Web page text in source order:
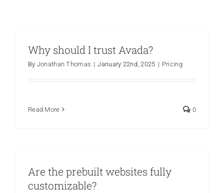
Are You PR Ready?
Why should I trust Avada?
By Jonathan Thomas | January 22nd, 2025 | Pricing
Read More 0
Are the prebuilt websites fully
customizable?